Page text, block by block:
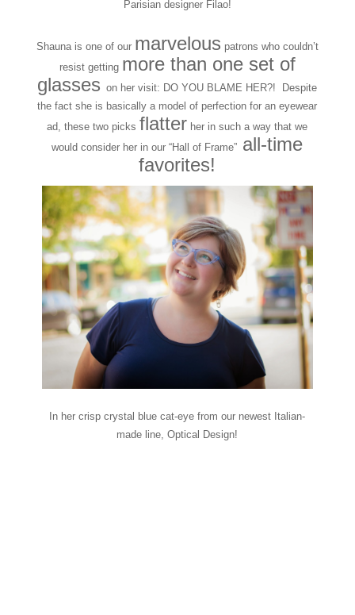
Parisian designer Filao!
Shauna is one of our marvelous patrons who couldn’t
resist getting more than one set of
glasseson her visit: DO YOU BLAME HER?! Despite
the fact she is basically a model of perfection for an eyewear
ad, these two picks flatter her in such a way that we
would consider her in our “Hall of Frame” all-time
favorites!
In her crisp crystal blue cat-eye from our newest Italian-
made line, Optical Design!